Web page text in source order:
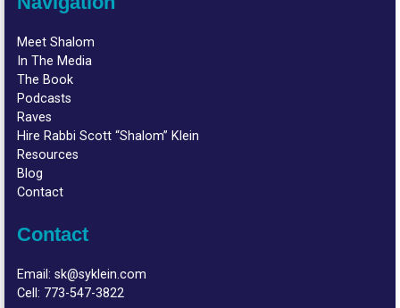
Meet Shalom
In The Media
The Book
Podcasts
Raves
Hire Rabbi Scott “Shalom” Klein
Resources
Blog
Contact
Contact
Email:sk@syklein.com
Cell: 773-547-3822